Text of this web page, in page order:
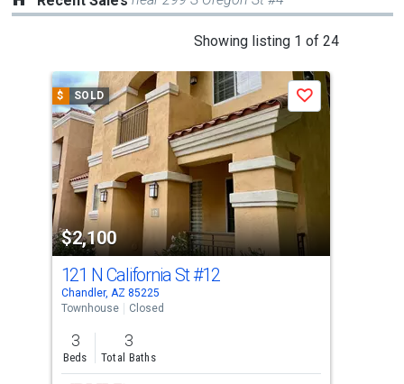
Showing listing 1 of 24
carousel
with
tiles
that
activate
property
listing
cards.
Use
the
previous
and
next
$ SOLD
$2,100
Save
121 N California St#12
Chandler, AZ 85225
Townhouse
Closed
3
Beds
3
Total Baths